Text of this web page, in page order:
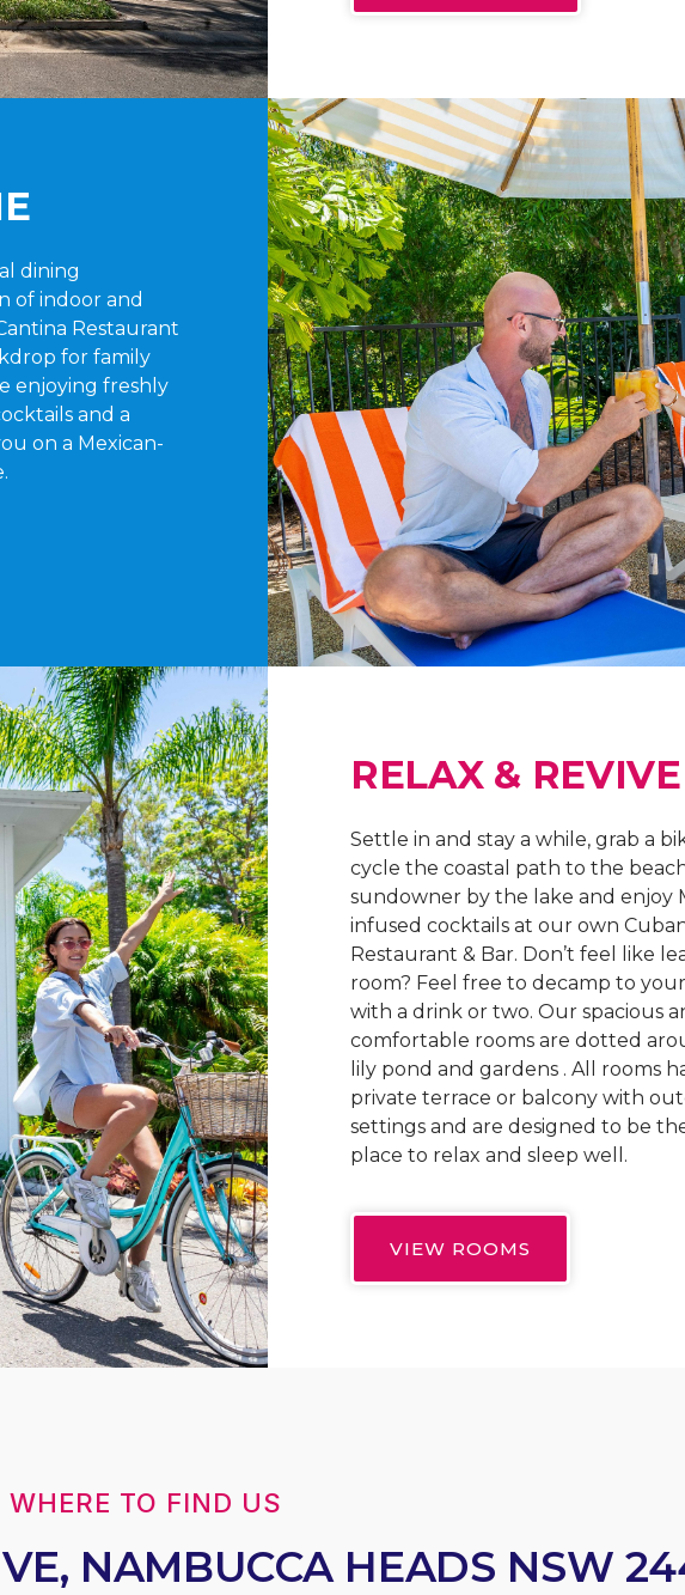
dining
of indoor and
Restaurant
for family
enjoying freshly
and a
on a Mexican-
RELAX & REVIVE
Settle in and stay a while, grab a
cycle the coastal path to the
sundowner by the lake and enjoy
infused cocktails at our own
Restaurant & Bar. Don’t feel like
room? Feel free to decamp to
with a drink or two. Our spacious
comfortable rooms are dotted
lily pond and gardens . All rooms
private terrace or balcony with
settings and are designed to be
place to relax and sleep well.
VIEW ROOMS
WHERE TO FIND US
NAMBUCCA HEADS NSW